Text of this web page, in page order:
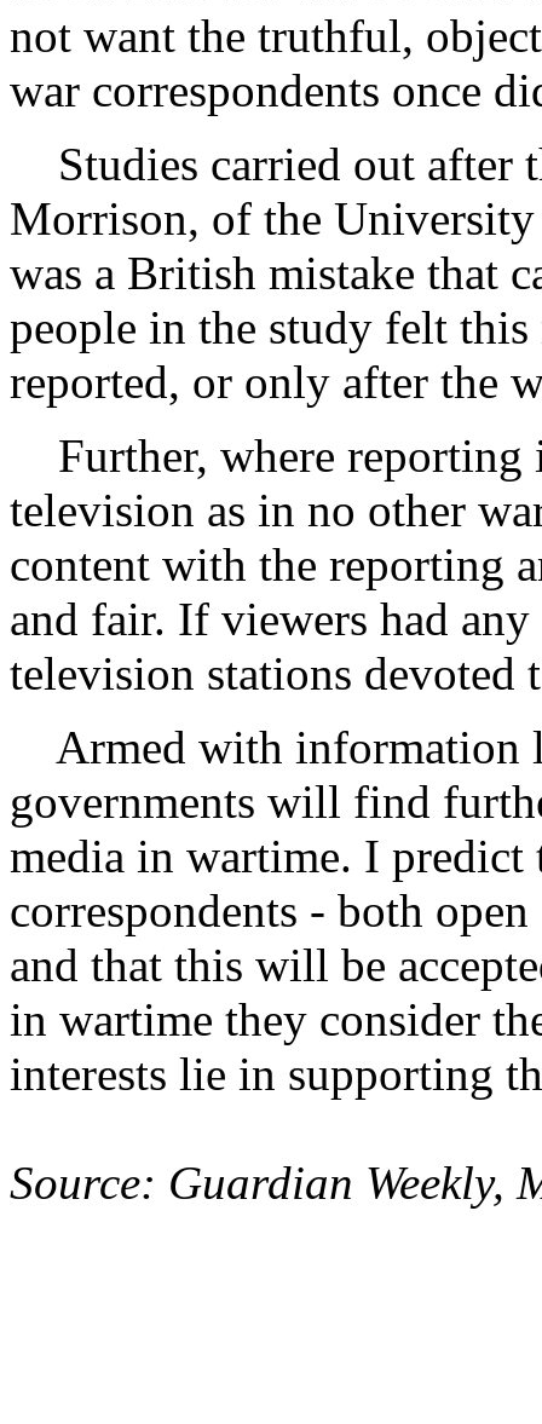
not want the truthful,
war correspondents once
Studies carried out after
Morrison, of the
was a British mistake that
people in the study felt
reported, or only after the
Further, where reporting
television as in no other
content with the reporting
and fair. If viewers had
television stations devoted
Armed with information
governments will find
media in wartime. I
correspondents - both
and that this will be
in wartime they consider
interests lie in supporting
Source: Guardian Weekly,